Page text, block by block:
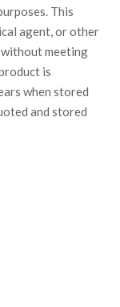
This
agent, or other
meeting
is
when stored
and stored